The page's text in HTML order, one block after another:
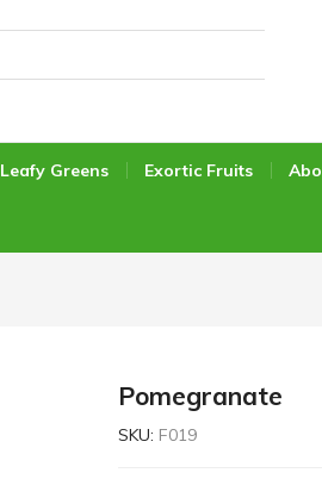
Leafy Greens Exortic Fruits
Pomegranate
SKU: F019